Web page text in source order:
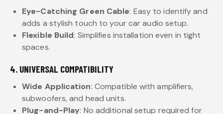
Eye-Catching Green Cable: Easy to identify and
adds a stylish touch to your car audio setup.
Flexible Build: Simplifies installation even in tight
spaces.
4. UNIVERSAL COMPATIBILITY
Wide Application: Compatible with amplifiers,
subwoofers, and head units.
Plug-and-Play: No additional setup required for